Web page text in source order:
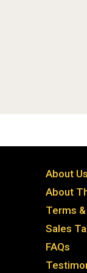
About
About
Terms
Sales
FAQs